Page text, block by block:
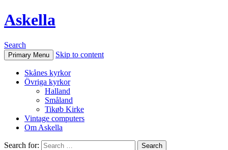
Askella
Search
Primary Menu Skip to content
Skånes kyrkor
Övriga kyrkor
Halland
Småland
Tikøb Kirke
Vintage computers
Om Askella
Search for: